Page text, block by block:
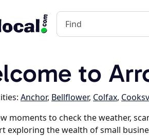
to
Anchor, Bellflower, Colfax,
moments to check the weather,
exploring the wealth of small